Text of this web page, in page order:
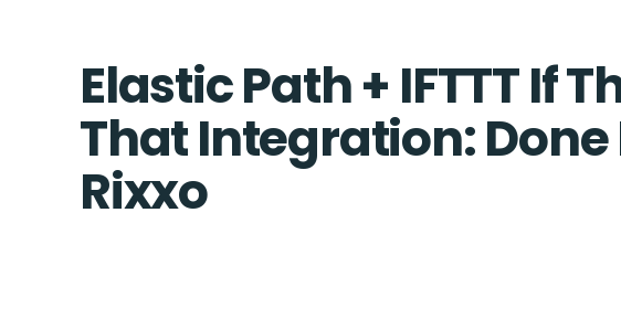
Elastic Path + IFTTT If
That Integration:
Rixxo